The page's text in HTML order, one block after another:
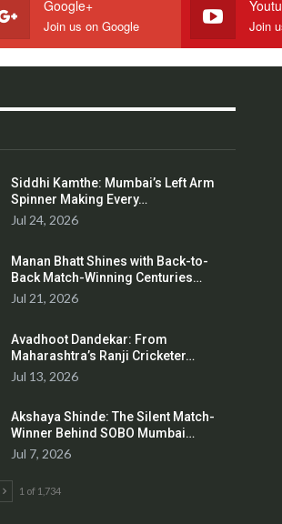
Google+
Join us on Google Join
Siddhi Kamthe: Mumbai’s Left Arm
Spinner Making Every…
Jul 24, 2026
Manan Bhatt Shines with Back-to-
Back Match-Winning Centuries…
Jul 21, 2026
Avadhoot Dandekar: From
Maharashtra’s Ranji Cricketer…
Jul 13, 2026
Akshaya Shinde: The Silent Match-
Winner Behind SOBO Mumbai…
Jul 7, 2026
1 of 1,734